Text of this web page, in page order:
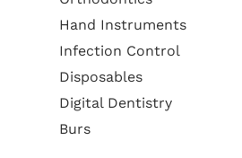
Hand Instruments
Infection Control
Disposables
Digital Dentistry
Burs